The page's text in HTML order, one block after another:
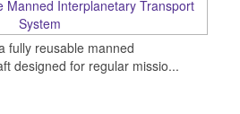
fully reusable manned
designed for regular missio...